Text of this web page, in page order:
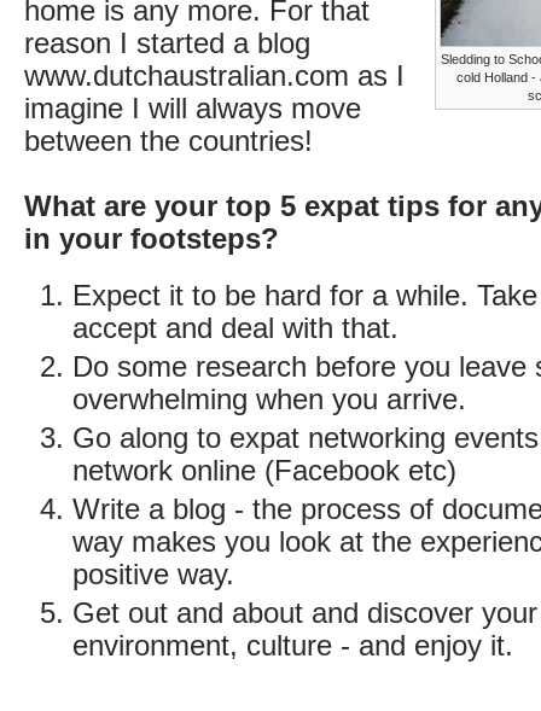
Sledding to
cold Holland -
home is any more. For that
reason I started a blog
www.dutchaustralian.com as I
imagine I will always move
between the countries!
What are your top 5 expat tips for
in your footsteps?
Expect it to be hard for a while.
accept and deal with that.
Do some research before you leave
overwhelming when you arrive.
Go along to expat networking
network online (Facebook etc)
Write a blog - the process of
way makes you look at the
positive way.
Get out and about and discover
environment, culture - and enjoy it.